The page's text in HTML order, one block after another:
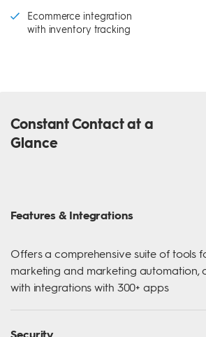
Ecommerce integration
with inventory tracking
Constant Contactat a
Glance
Features & Integrations
Offers a comprehensive suite of tools
marketing and marketing automation,
with integrations with 300+ apps
Security